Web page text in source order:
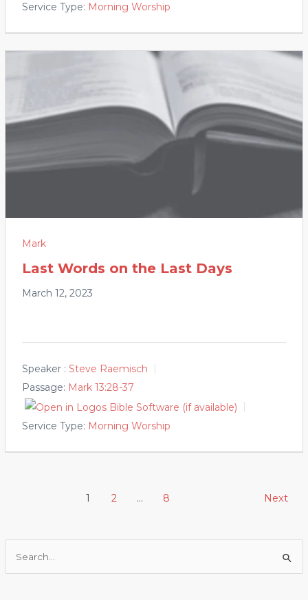
Service Type: Morning Worship
Mark
Last Words on the Last Days
March 12, 2023
Speaker : Steve Raemisch
Passage: Mark 13:28-37
Service Type: Morning Worship
1 2 … 8 Next